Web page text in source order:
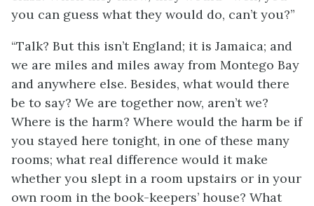
you can guess what they would do, can’t you?”
“Talk? But this isn’t England; it is Jamaica; and
we are miles and miles away from Montego Bay
and anywhere else. Besides, what would there
be to say? We are together now, aren’t we?
Where is the harm? Where would the harm be if
you stayed here tonight, in one of these many
rooms; what real difference would it make
whether you slept in a room upstairs or in your
own room in the book-keepers’ house? What